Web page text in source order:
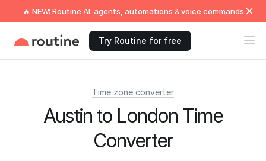
🔥 NEW: Routine AI: agents, automations & voice commands
Try Routine for free
Time zone converter
Austin to London Time
Converter